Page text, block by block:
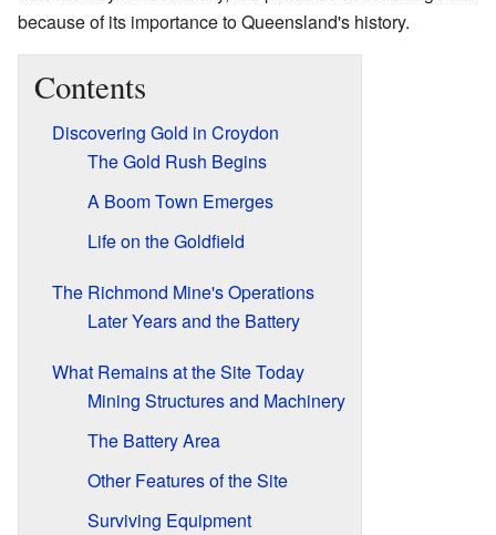
because of its importance to Queensland's history.
Contents
Discovering Gold in Croydon
The Gold Rush Begins
A Boom Town Emerges
Life on the Goldfield
The Richmond Mine's Operations
Later Years and the Battery
What Remains at the Site Today
Mining Structures and Machinery
The Battery Area
Other Features of the Site
Surviving Equipment